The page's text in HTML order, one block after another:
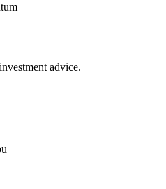
advice.